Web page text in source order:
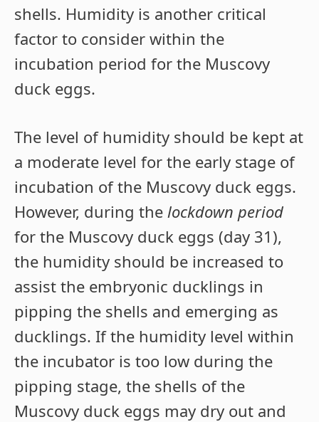
shells. Humidity is another critical
factor to consider within the
incubation period for the Muscovy
duck eggs.
The level of humidity should be kept at
a moderate level for the early stage of
incubation of the Muscovy duck eggs.
However, during the lockdown period
for the Muscovy duck eggs (day 31),
the humidity should be increased to
assist the embryonic ducklings in
pipping the shells and emerging as
ducklings. If the humidity level within
the incubator is too low during the
pipping stage, the shells of the
Muscovy duck eggs may dry out and